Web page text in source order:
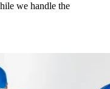
we handle the